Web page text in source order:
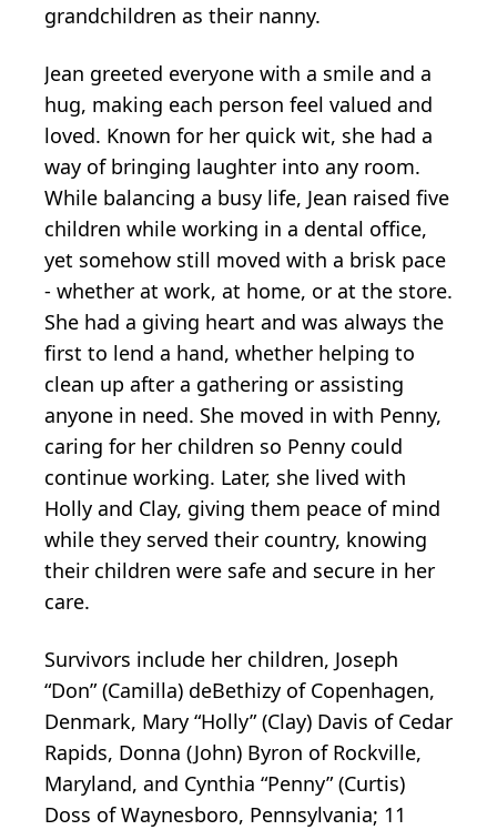
grandchildren as their nanny.
Jean greeted everyone with a smile and a
hug, making each person feel valued and
loved. Known for her quick wit, she had a
way of bringing laughter into any room.
While balancing a busy life, Jean raised five
children while working in a dental office,
yet somehow still moved with a brisk pace
- whether at work, at home, or at the store.
She had a giving heart and was always the
first to lend a hand, whether helping to
clean up after a gathering or assisting
anyone in need. She moved in with Penny,
caring for her children so Penny could
continue working. Later, she lived with
Holly and Clay, giving them peace of mind
while they served their country, knowing
their children were safe and secure in her
care.
Survivors include her children, Joseph
“Don” (Camilla) deBethizy of Copenhagen,
Denmark, Mary “Holly” (Clay) Davis of Cedar
Rapids, Donna (John) Byron of Rockville,
Maryland, and Cynthia “Penny” (Curtis)
Doss of Waynesboro, Pennsylvania; 11